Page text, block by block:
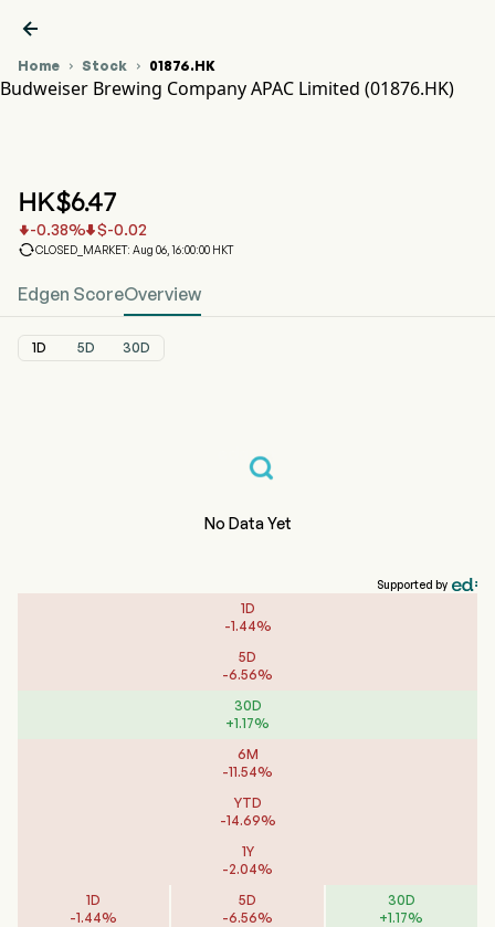

Home  Stock  01876.HK
Budweiser Brewing Company APAC Limited (01876.HK)
HK$6.47
-0.38% $-0.02
CLOSED_MARKET: Aug 06, 16:00:00 HKT
Edgen ScoreOverview
1D 5D 30D
No Data Yet
Supported by
1D
-1.44%
5D
-6.56%
30D
+1.17%
6M
-11.54%
YTD
-14.69%
1Y
-2.04%
1D
-1.44%
5D
-6.56%
30D
+1.17%